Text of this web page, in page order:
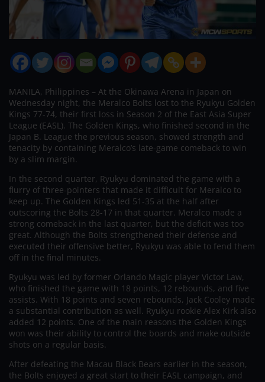
MANILA, Philippines – At the Okinawa Arena in Japan on
Wednesday night, the Meralco Bolts lost to the Ryukyu Golden
Kings 77-74, their first loss in Season 2 of the East Asia Super
League (EASL). The Golden Kings, who finished second in the
Japan B. League the previous season, showed strength and
tenacity by containing Meralco’s late-game comeback to win
by a slim margin.
In the second quarter, Ryukyu dominated the game with a
flurry of three-pointers that made it difficult for Meralco to
keep up. The Golden Kings led 51-35 at the half after
outscoring the Bolts 28-17 in that quarter. Meralco made a
strong comeback in the last quarter, but the deficit was too
great. Although the Bolts strengthened their defense and
executed their offensive better, Ryukyu was able to fend them
off in the final minutes.
Ryukyu was led by former Orlando Magic player Victor Law,
who finished the game with 18 points, 12 rebounds, and five
assists. With 18 points and seven rebounds, Jack Cooley made
a substantial contribution as well. Ryukyu rookie Alex Kirk also
added 12 points. One of the main reasons the Golden Kings
won was their ability to control the boards and make outside
shots on a regular basis.
After defeating the Macau Black Bears earlier in the season,
the Bolts enjoyed a great start to their EASL campaign, and